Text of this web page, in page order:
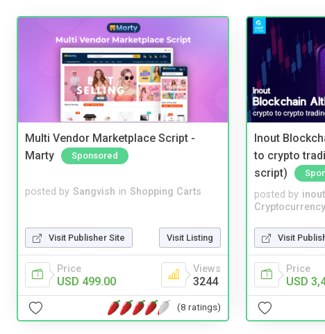
Multi Vendor Marketplace Script -
Marty
Sponsored
posted by Sangvish in Shopping Carts
Visit Publisher Site Visit Listing
Price
USD 499.00
Views
3244
(8 ratings)
Inout
to crypto
script)
posted by
Cryptocurrency
Visit
Price
USD